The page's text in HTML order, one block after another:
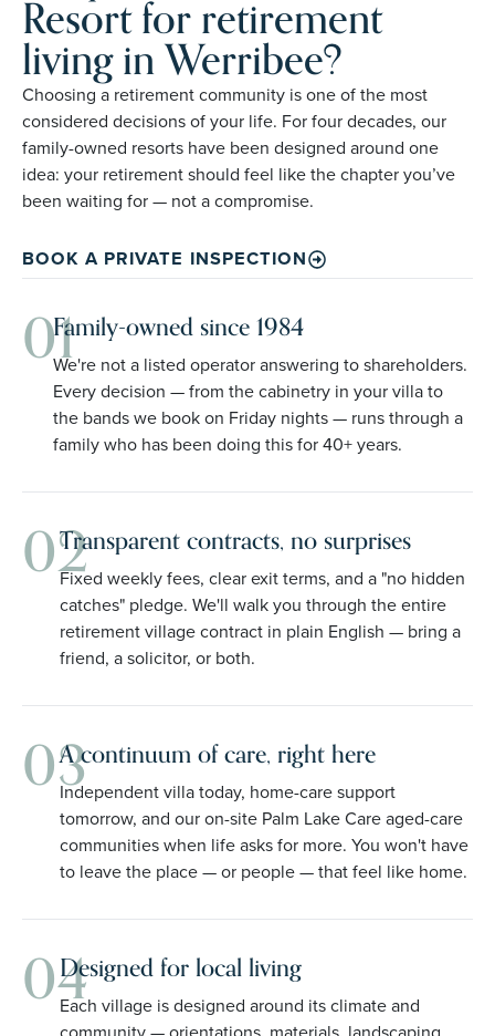
Resort for retirement
living in Werribee?
Choosing a retirement community is one of the most
considered decisions of your life. For four decades, our
family-owned resorts have been designed around one
idea: your retirement should feel like the chapter you’ve
been waiting for — not a compromise.
BOOK A PRIVATE INSPECTION
01Family-owned since 1984
We're not a listed operator answering to shareholders.
Every decision — from the cabinetry in your villa to
the bands we book on Friday nights — runs through a
family who has been doing this for 40+ years.
02Transparent contracts, no surprises
Fixed weekly fees, clear exit terms, and a "no hidden
catches" pledge. We'll walk you through the entire
retirement village contract in plain English — bring a
friend, a solicitor, or both.
03A continuum of care, right here
Independent villa today, home-care support
tomorrow, and our on-site Palm Lake Care aged-care
communities when life asks for more. You won't have
to leave the place — or people — that feel like home.
04Designed for local living
Each village is designed around its climate and